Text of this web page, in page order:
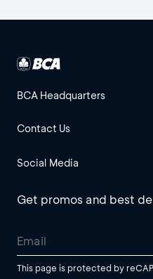
BCA Headquarters
Contact Us
Social Media
Get promos and best
This page is protected by